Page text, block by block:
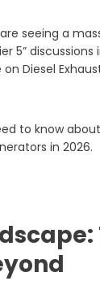
seeing a
5”
Diesel
to know about
in 2026.